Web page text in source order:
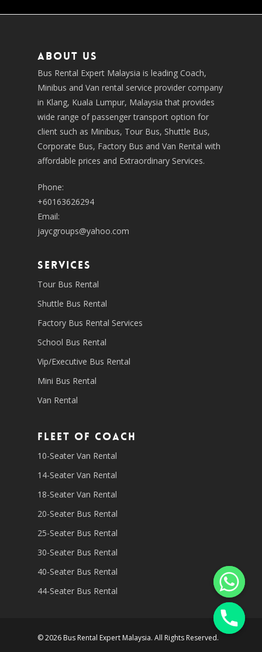
About us
Bus Rental Expert Malaysia is leading Coach,
Minibus and Van rental service provider company
in Klang, Kuala Lumpur, Malaysia that provides
wide range of passenger transport option for
client such as Minibus, Tour Bus, Shuttle Bus,
Corporate Bus, Factory Bus and Van Rental with
affordable prices and Extraordinary Services.
Phone:
+60163626294
Email:
jaycgroups@yahoo.com
SERVICES
Tour Bus Rental
Shuttle Bus Rental
Factory Bus Rental Services
School Bus Rental
Vip/Executive Bus Rental
Mini Bus Rental
Van Rental
Fleet of coach
10-Seater Van Rental
14-Seater Van Rental
18-Seater Van Rental
20-Seater Bus Rental
25-Seater Bus Rental
30-Seater Bus Rental
40-Seater Bus Rental
44-Seater Bus Rental
© 2026 Bus Rental Expert Malaysia. All Rights Reserved.